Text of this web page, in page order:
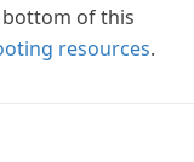
bottom of this
resources.